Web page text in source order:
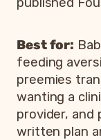
Best for:
feeding
preemies
wanting a
provider, and
written plan